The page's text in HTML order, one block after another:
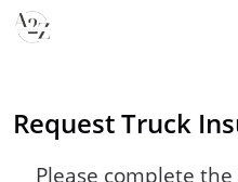
Skip
Request Truck
Please complete